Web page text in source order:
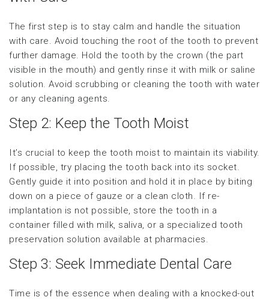
The first step is to stay calm and handle the situation
with care. Avoid touching the root of the tooth to prevent
further damage. Hold the tooth by the crown (the part
visible in the mouth) and gently rinse it with milk or saline
solution. Avoid scrubbing or cleaning the tooth with water
or any cleaning agents.
Step 2: Keep the Tooth Moist
It’s crucial to keep the tooth moist to maintain its viability.
If possible, try placing the tooth back into its socket.
Gently guide it into position and hold it in place by biting
down on a piece of gauze or a clean cloth. If re-
implantation is not possible, store the tooth in a
container filled with milk, saliva, or a specialized tooth
preservation solution available at pharmacies.
Step 3: Seek Immediate Dental Care
Time is of the essence when dealing with a knocked-out